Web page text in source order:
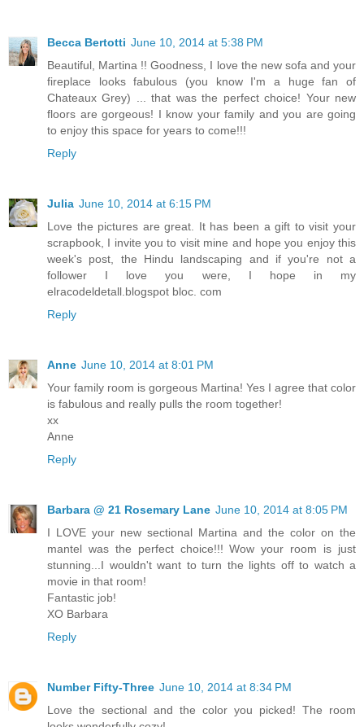
Becca Bertotti June 10, 2014 at 5:38 PM
Beautiful, Martina !! Goodness, I love the new sofa and your
fireplace looks fabulous (you know I'm a huge fan of
Chateaux Grey) ... that was the perfect choice! Your new
floors are gorgeous! I know your family and you are going
to enjoy this space for years to come!!!
Reply
Julia June 10, 2014 at 6:15 PM
Love the pictures are great. It has been a gift to visit your
scrapbook, I invite you to visit mine and hope you enjoy this
week's post, the Hindu landscaping and if you're not a
follower I love you were, I hope in my
elracodeldetall.blogspot bloc. com
Reply
Anne June 10, 2014 at 8:01 PM
Your family room is gorgeous Martina! Yes I agree that color
is fabulous and really pulls the room together!
xx
Anne
Reply
Barbara @ 21 Rosemary Lane June 10, 2014 at 8:05 PM
I LOVE your new sectional Martina and the color on the
mantel was the perfect choice!!! Wow your room is just
stunning...I wouldn't want to turn the lights off to watch a
movie in that room!
Fantastic job!
XO Barbara
Reply
Number Fifty-Three June 10, 2014 at 8:34 PM
Love the sectional and the color you picked! The room